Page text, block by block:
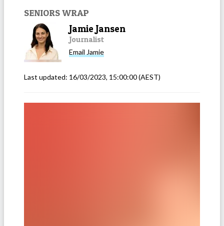
SENIORS WRAP
Jamie Jansen
Journalist
Email Jamie
Last updated: 16/03/2023, 15:00:00(AEST)